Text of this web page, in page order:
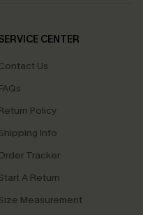
CENTER
Us
Policy
Info
Tracker
A Return
Measurement